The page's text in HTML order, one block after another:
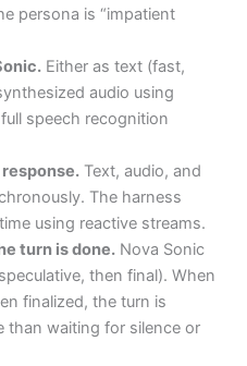
persona is “impatient
Either as text (fast,
audio using
speech recognition
Text, audio, and
The harness
using reactive streams.
turn is done. Nova Sonic
then final). When
finalized, the turn is
than waiting for silence or